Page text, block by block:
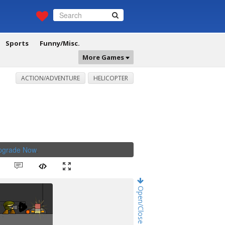
Sports
Funny/Misc.
More Games
ACTION/ADVENTURE HELICOPTER
Now.